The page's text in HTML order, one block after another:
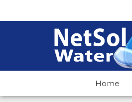
Home